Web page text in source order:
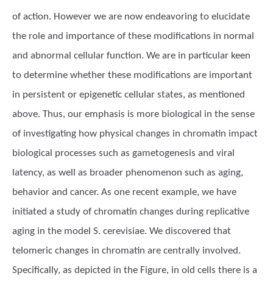
of action. However we are now endeavoring to elucidate
the role and importance of these modifications in normal
and abnormal cellular function. We are in particular keen
to determine whether these modifications are important
in persistent or epigenetic cellular states, as mentioned
above. Thus, our emphasis is more biological in the sense
of investigating how physical changes in chromatin impact
biological processes such as gametogenesis and viral
latency, as well as broader phenomenon such as aging,
behavior and cancer. As one recent example, we have
initiated a study of chromatin changes during replicative
aging in the model S. cerevisiae. We discovered that
telomeric changes in chromatin are centrally involved.
Specifically, as depicted in the Figure, in old cells there is a